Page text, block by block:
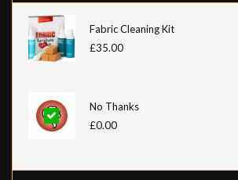
Fabric Cleaning Kit
£35.00
No Thanks
£0.00